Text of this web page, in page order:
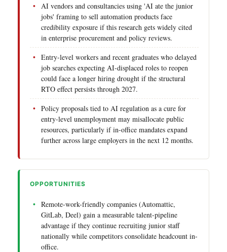
AI vendors and consultancies using 'AI ate the junior
jobs' framing to sell automation products face
credibility exposure if this research gets widely cited
in enterprise procurement and policy reviews.
Entry-level workers and recent graduates who delayed
job searches expecting AI-displaced roles to reopen
could face a longer hiring drought if the structural
RTO effect persists through 2027.
Policy proposals tied to AI regulation as a cure for
entry-level unemployment may misallocate public
resources, particularly if in-office mandates expand
further across large employers in the next 12 months.
OPPORTUNITIES
Remote-work-friendly companies (Automattic,
GitLab, Deel) gain a measurable talent-pipeline
advantage if they continue recruiting junior staff
nationally while competitors consolidate headcount in-
office.